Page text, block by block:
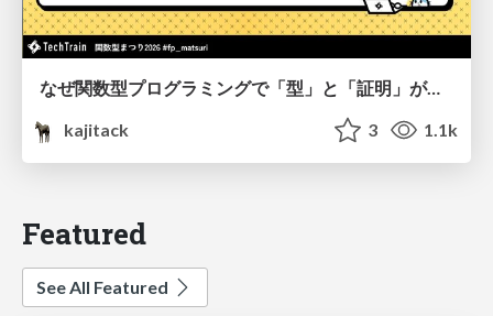
なぜ関数型プログラミングで「型」と「証明」が語られるのか #fp_matsuri
kajitack
3 1.1k
Featured
See All Featured